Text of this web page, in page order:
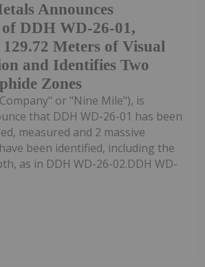
Announces
DDH WD-26-01,
Meters of Visual
and Identifies Two
Zones
or "Nine Mile"), is
that DDH WD-26-01 has been
measured and 2 massive
been identified, including the
as in DDH WD-26-02.DDH WD-